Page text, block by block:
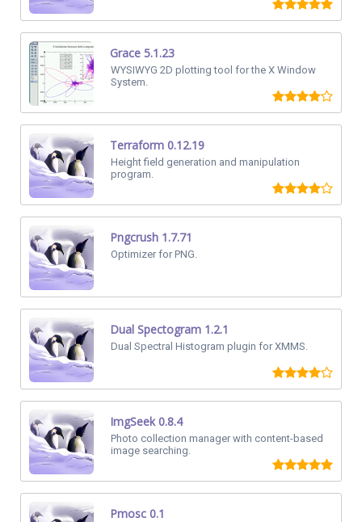
Grace 5.1.23
WYSIWYG 2D plotting tool for the X Window
System.
Terraform 0.12.19
Height field generation and manipulation
program.
Pngcrush 1.7.71
Optimizer for PNG.
Dual Spectogram 1.2.1
Dual Spectral Histogram plugin for XMMS.
ImgSeek 0.8.4
Photo collection manager with content-based
image searching.
Pmosc 0.1